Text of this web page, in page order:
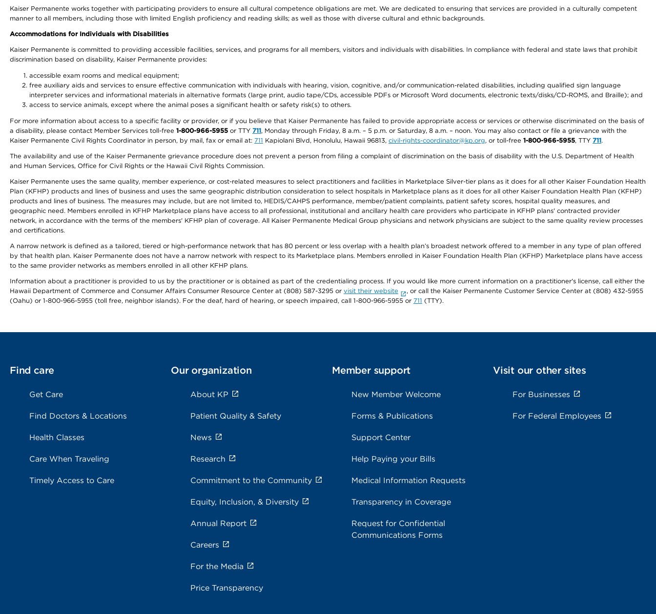
Kaiser Permanente works together with participating providers to ensure all cultural competence obligations are met. We are dedicated to ensuring that services are provided in a culturally competent
manner to all members, including those with limited English proficiency and reading skills; as well as those with diverse cultural and ethnic backgrounds.
Accommodations for Individuals with Disabilities
Kaiser Permanente is committed to providing accessible facilities, services, and programs for all members, visitors and individuals with disabilities. In compliance with federal and state laws that prohibit
discrimination based on disability, Kaiser Permanente provides:
accessible exam rooms and medical equipment;
free auxiliary aids and services to ensure effective communication with individuals with hearing, vision, cognitive, and/or communication-related disabilities, including qualified sign language
interpreter services and informational materials in alternative formats (large print, audio tape/CDs, accessible PDFs or Microsoft Word documents, electronic texts/disks/CD-ROMS, and Braille); and
access to service animals, except where the animal poses a significant health or safety risk(s) to others.
For more information about access to a specific facility or provider, or if you believe that Kaiser Permanente has failed to provide appropriate access or services or otherwise discriminated on the basis of
a disability, please contact Member Services toll-free 1-800-966-5955 or TTY 711, Monday through Friday, 8 a.m. – 5 p.m. or Saturday, 8 a.m. – noon. You may also contact or file a grievance with the
Kaiser Permanente Civil Rights Coordinator in person, by mail, fax or email at: 711 Kapiolani Blvd, Honolulu, Hawaii 96813, civil-rights-coordinator@kp.org, or toll-free 1-800-966-5955, TTY 711.
The availability and use of the Kaiser Permanente grievance procedure does not prevent a person from filing a complaint of discrimination on the basis of disability with the U.S. Department of Health
and Human Services, Office for Civil Rights or the Hawaii Civil Rights Commission.
Kaiser Permanente uses the same quality, member experience, or cost-related measures to select practitioners and facilities in Marketplace Silver-tier plans as it does for all other Kaiser Foundation Health
Plan (KFHP) products and lines of business and uses the same geographic distribution consideration to select hospitals in Marketplace plans as it does for all other Kaiser Foundation Health Plan (KFHP)
products and lines of business. The measures may include, but are not limited to, HEDIS/CAHPS performance, member/patient complaints, patient safety scores, hospital quality measures, and
geographic need. Members enrolled in KFHP Marketplace plans have access to all professional, institutional and ancillary health care providers who participate in KFHP plans' contracted provider
network, in accordance with the terms of the members' KFHP plan of coverage. All Kaiser Permanente Medical Group physicians and network physicians are subject to the same quality review processes
and certifications.
A narrow network is defined as a tailored, tiered or high-performance network that has 80 percent or less overlap with a health plan’s broadest network offered to a member in any type of plan offered
by that health plan. Kaiser Permanente does not have a narrow network with respect to its Marketplace plans. Members enrolled in Kaiser Foundation Health Plan (KFHP) Marketplace plans have access
to the same provider networks as members enrolled in all other KFHP plans.
Information about a practitioner is provided to us by the practitioner or is obtained as part of the credentialing process. If you would like more current information on a practitioner's license, call either the
Hawaii Department of Commerce and Consumer Affairs Consumer Resource Center at (808) 587-3295 or visit their website
, or call the Kaiser Permanente Customer Service Center at (808) 432-5955
(Oahu) or 1-800-966-5955 (toll free, neighbor islands). For the deaf, hard of hearing, or speech impaired, call 1-800-966-5955 or 711 (TTY).
Find care
Get Care
Find Doctors & Locations
Health Classes
Care When Traveling
Timely Access to Care
Our organization
About KP
Patient Quality & Safety
News
Research
Commitment to the Community
Equity, Inclusion, & Diversity
Annual Report
Careers
For the Media
Price Transparency
Member support
New Member Welcome
Forms & Publications
Support Center
Help Paying your Bills
Medical Information Requests
Transparency in Coverage
Request for Confidential
Communications Forms
Visit our other sites
For Businesses
For Federal Employees